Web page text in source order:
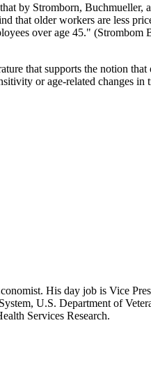
by Stromborn,
that older workers are less
over age 45." (Strombom
that supports the notion
or age-related changes
His day job is Vice
U.S. Department of
Services Research.